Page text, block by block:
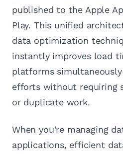
published to the Apple
Play. This unified
data optimization
instantly improves load
platforms
efforts without requiring
or duplicate work.
When you're managing
applications, efficient